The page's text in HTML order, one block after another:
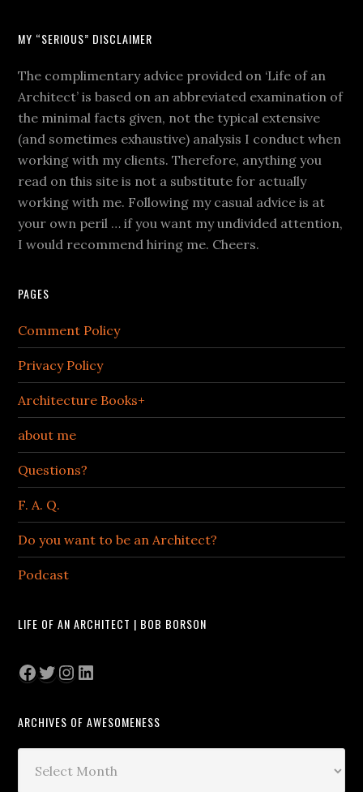
MY “SERIOUS” DISCLAIMER
The complimentary advice provided on ‘Life of an
Architect’ is based on an abbreviated examination of
the minimal facts given, not the typical extensive
(and sometimes exhaustive) analysis I conduct when
working with my clients. Therefore, anything you
read on this site is not a substitute for actually
working with me. Following my casual advice is at
your own peril … if you want my undivided attention,
I would recommend hiring me. Cheers.
PAGES
Comment Policy
Privacy Policy
Architecture Books+
about me
Questions?
F. A. Q.
Do you want to be an Architect?
Podcast
LIFE OF AN ARCHITECT | BOB BORSON
Facebook
Twitter
Instagram
LinkedIn
ARCHIVES OF AWESOMENESS